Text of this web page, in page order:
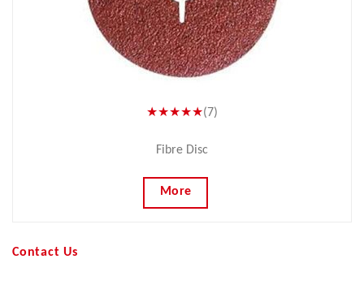
★★★★★(7)
Fibre Disc
More
Contact Us